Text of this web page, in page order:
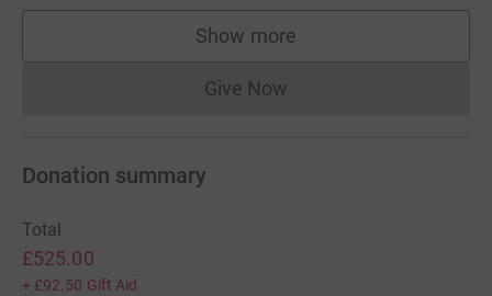
Show more
supporters
Give NowDonations cannot currently
Donation summary
Total
£525.00
+ £92.50 Gift Aid